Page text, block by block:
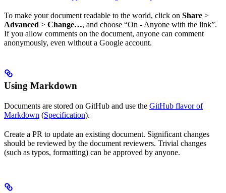
To make your document readable to the world, click on Share >
Advanced > Change…, and choose “On - Anyone with the link”.
If you allow comments on the document, anyone can comment
anonymously, even without a Google account.
Using Markdown
Documents are stored on GitHub and use the GitHub flavor of
Markdown (Specification).
Create a PR to update an existing document. Significant changes
should be reviewed by the document reviewers. Trivial changes
(such as typos, formatting) can be approved by anyone.